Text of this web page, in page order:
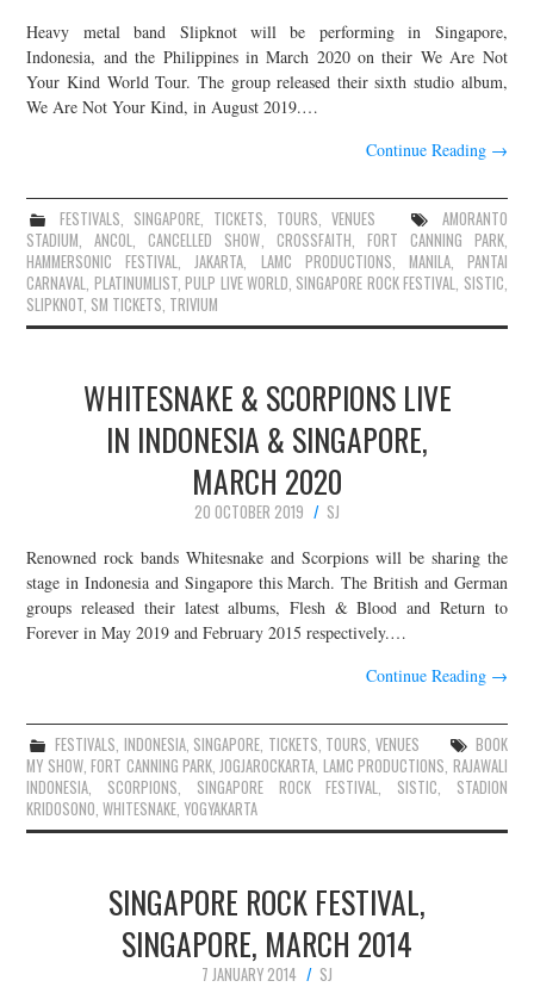
Heavy metal band Slipknot will be performing in Singapore,
Indonesia, and the Philippines in March 2020 on their We Are Not
Your Kind World Tour. The group released their sixth studio album,
We Are Not Your Kind, in August 2019.…
Continue Reading →
FESTIVALS, SINGAPORE, TICKETS, TOURS, VENUES
AMORANTO
STADIUM,ANCOL,CANCELLED SHOW, CROSSFAITH, FORT CANNING PARK,
HAMMERSONIC FESTIVAL,JAKARTA, LAMC PRODUCTIONS, MANILA, PANTAI
CARNAVAL, PLATINUMLIST,PULP LIVE WORLD, SINGAPORE ROCK FESTIVAL, SISTIC,
SLIPKNOT, SM TICKETS, TRIVIUM
WHITESNAKE & SCORPIONS LIVE
IN INDONESIA & SINGAPORE,
MARCH 2020
20 OCTOBER 2019
SJ
Renowned rock bands Whitesnake and Scorpions will be sharing the
stage in Indonesia and Singapore this March. The British and German
groups released their latest albums, Flesh & Blood and Return to
Forever in May 2019 and February 2015 respectively.…
Continue Reading →
FESTIVALS, INDONESIA, SINGAPORE, TICKETS, TOURS, VENUES
BOOK
MY SHOW,FORT CANNING PARK,JOGJAROCKARTA, LAMC PRODUCTIONS, RAJAWALI
INDONESIA, SCORPIONS, SINGAPORE ROCK FESTIVAL, SISTIC, STADION
KRIDOSONO,WHITESNAKE,YOGYAKARTA
SINGAPORE ROCK FESTIVAL,
SINGAPORE, MARCH 2014
7 JANUARY 2014
SJ